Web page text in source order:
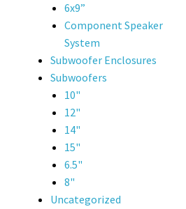
6x9”
Component Speaker
System
Subwoofer Enclosures
Subwoofers
10"
12"
14"
15"
6.5"
8"
Uncategorized